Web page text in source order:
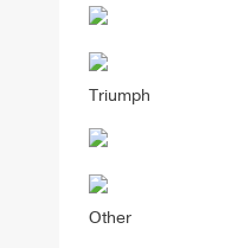
Triumph
Other